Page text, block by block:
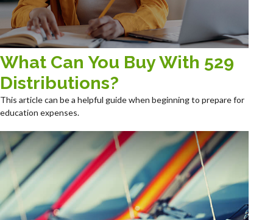
What Can You Buy With 529
Distributions?
This article can be a helpful guide when beginning to prepare for
education expenses.